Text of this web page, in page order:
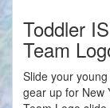
Toddler
Team
Slide your
gear up for New